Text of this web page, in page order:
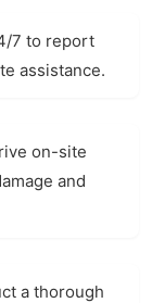
7 to report
assistance.
on-site
and
a thorough